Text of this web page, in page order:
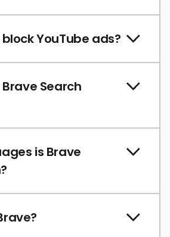
YouTube ads?
Search
is Brave